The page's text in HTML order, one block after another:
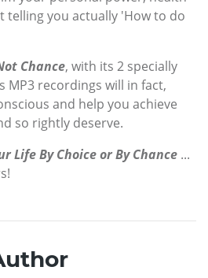
you actually 'How to do
Chance, with its 2 specially
MP3 recordings will in fact,
and help you achieve
so rightly deserve.
Life By Choice or By Chance ...